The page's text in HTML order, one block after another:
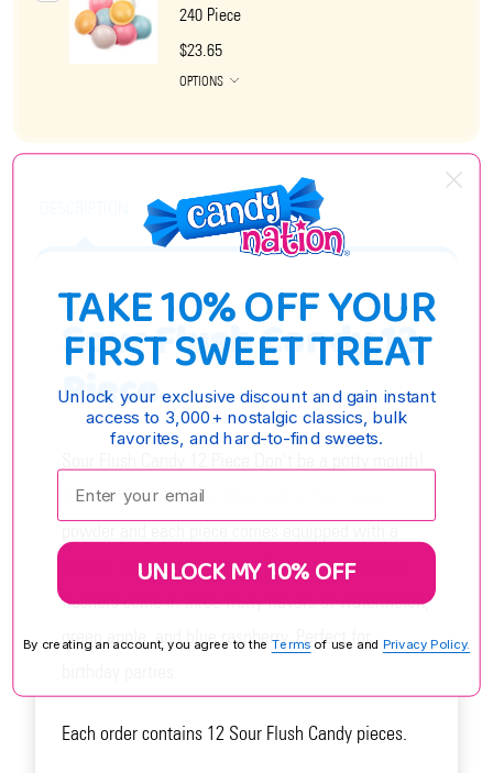
240 Piece
$23.65
OPTIONS
Sour Flush Candy 12
Piece
These mini toilets are filled with a fruity sour
lollipop plunger for dipping! These fun-time sour
flushers come in three fruity flavors of watermelon,
green apple, and blue raspberry. Perfect for
Each order contains 12 Sour Flush Candy pieces.
TAKE 10% OFF YOUR
FIRST SWEET TREAT
Unlock your exclusive discount and gain instant
access to 3,000+ nostalgic classics, bulk
favorites, and hard-to-find sweets.
Enter your email:
UNLOCK MY 10% OFF
By creating an account, you agree to the Terms of use and Privacy Policy.